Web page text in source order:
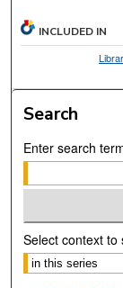
INCLUDED IN
Search
Enter search
Select context to